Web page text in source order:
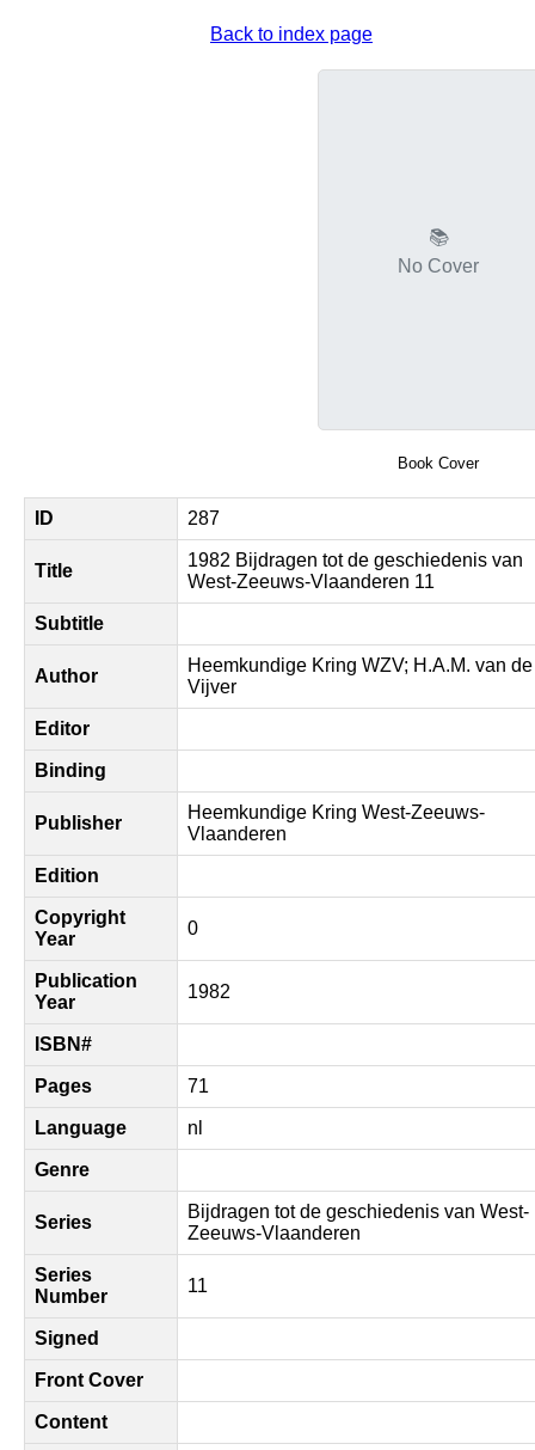
Back to index page
📚
No Cover
Book Cover
ID 287
Title
1982 Bijdragen tot de geschiedenis van
West-Zeeuws-Vlaanderen 11
Subtitle
Author
Heemkundige Kring WZV; H.A.M. van de
Vijver
Editor
Binding
Publisher
Heemkundige Kring West-Zeeuws-
Vlaanderen
Edition
Copyright
Year
0
Publication
Year
1982
ISBN#
Pages 71
Language nl
Genre
Series
Bijdragen tot de geschiedenis van West-
Zeeuws-Vlaanderen
Series
Number
11
Signed
Front Cover
Content